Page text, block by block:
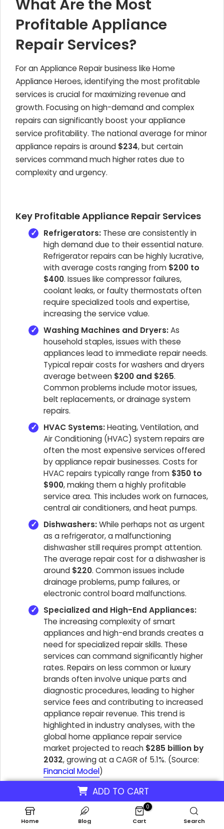
ADD TO CART
What Are the Most
Profitable Appliance
Repair Services?
For an Appliance Repair business like Home
Appliance Heroes, identifying the most profitable
services is crucial for maximizing revenue and
growth. Focusing on high-demand and complex
repairs can significantly boost your appliance
service profitability. The national average for minor
appliance repairs is around $234, but certain
services command much higher rates due to
complexity and urgency.
Key Profitable Appliance Repair Services
Refrigerators: These are consistently in
high demand due to their essential nature.
Refrigerator repairs can be highly lucrative,
with average costs ranging from $200 to
$400. Issues like compressor failures,
coolant leaks, or faulty thermostats often
require specialized tools and expertise,
increasing the service value.
Washing Machines and Dryers:As
household staples, issues with these
appliances lead to immediate repair needs.
Typical repair costs for washers and dryers
average between $200 and $265.
Common problems include motor issues,
belt replacements, or drainage system
repairs.
HVAC Systems:Heating, Ventilation, and
Air Conditioning (HVAC) system repairs are
often the most expensive services offered
by appliance repair businesses. Costs for
HVAC repairs typically range from $350 to
$900, making them a highly profitable
service area. This includes work on furnaces,
central air conditioners, and heat pumps.
Dishwashers:While perhaps not as urgent
as a refrigerator, a malfunctioning
dishwasher still requires prompt attention.
The average repair cost for a dishwasher is
around $220. Common issues include
drainage problems, pump failures, or
electronic control board malfunctions.
Specialized and High-End Appliances:
The increasing complexity of smart
appliances and high-end brands creates a
need for specialized repair skills. These
services can command significantly higher
rates. Repairs on less common or luxury
brands often involve unique parts and
diagnostic procedures, leading to higher
service fees and contributing to increased
appliance repair revenue. This trend is
highlighted in industry analyses, with the
global home appliance repair service
market projected to reach $285 billion by
2032, growing at a CAGR of 5.1%. (Source:
Financial Model)
Focusing on these services allows Appliance Repair
businesses to attract high-paying appliance repair
Home Blog
0
Cart Search